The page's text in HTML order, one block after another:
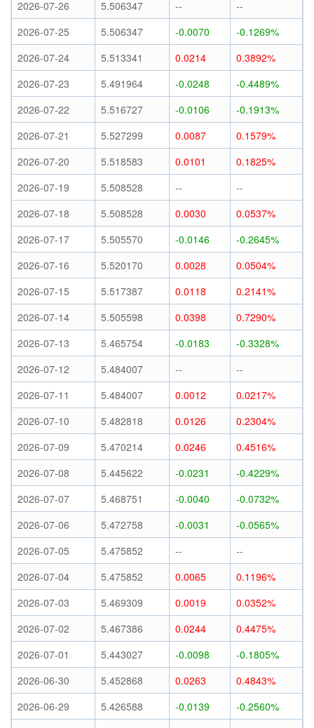
2026-07-26
5.506347 --
--
2026-07-25
5.506347 -0.0070
-0.1269%
2026-07-24
5.513341 0.0214
0.3892%
2026-07-23
5.491964 -0.0248
-0.4489%
2026-07-22
5.516727 -0.0106
-0.1913%
2026-07-21
5.527299 0.0087
0.1579%
2026-07-20
5.518583 0.0101
0.1825%
2026-07-19
5.508528 --
--
2026-07-18
5.508528 0.0030
0.0537%
2026-07-17
5.505570 -0.0146
-0.2645%
2026-07-16
5.520170 0.0028
0.0504%
2026-07-15
5.517387 0.0118
0.2141%
2026-07-14
5.505598 0.0398
0.7290%
2026-07-13
5.465754 -0.0183
-0.3328%
2026-07-12
5.484007 --
--
2026-07-11
5.484007 0.0012
0.0217%
2026-07-10
5.482818 0.0126
0.2304%
2026-07-09
5.470214 0.0246
0.4516%
2026-07-08
5.445622 -0.0231
-0.4229%
2026-07-07
5.468751 -0.0040
-0.0732%
2026-07-06
5.472758 -0.0031
-0.0565%
2026-07-05
5.475852 --
--
2026-07-04
5.475852 0.0065
0.1196%
2026-07-03
5.469309 0.0019
0.0352%
2026-07-02
5.467386 0.0244
0.4475%
2026-07-01
5.443027 -0.0098
-0.1805%
2026-06-30
5.452868 0.0263
0.4843%
2026-06-29
5.426588 -0.0139
-0.2560%